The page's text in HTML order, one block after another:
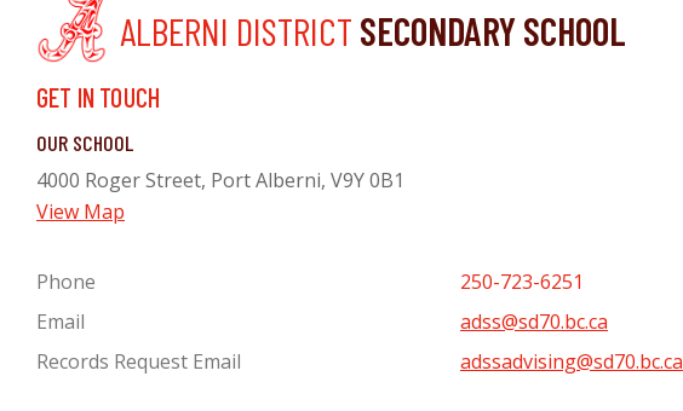
ALBERNI DISTRICT SECONDARY SCHOOL
GET IN TOUCH
OUR SCHOOL
4000 Roger Street, Port Alberni, V9Y 0B1
View Map
Phone
250-723-6251
Email
adss@sd70.bc.ca
Records Request Email
adssadvising@sd70.bc.ca